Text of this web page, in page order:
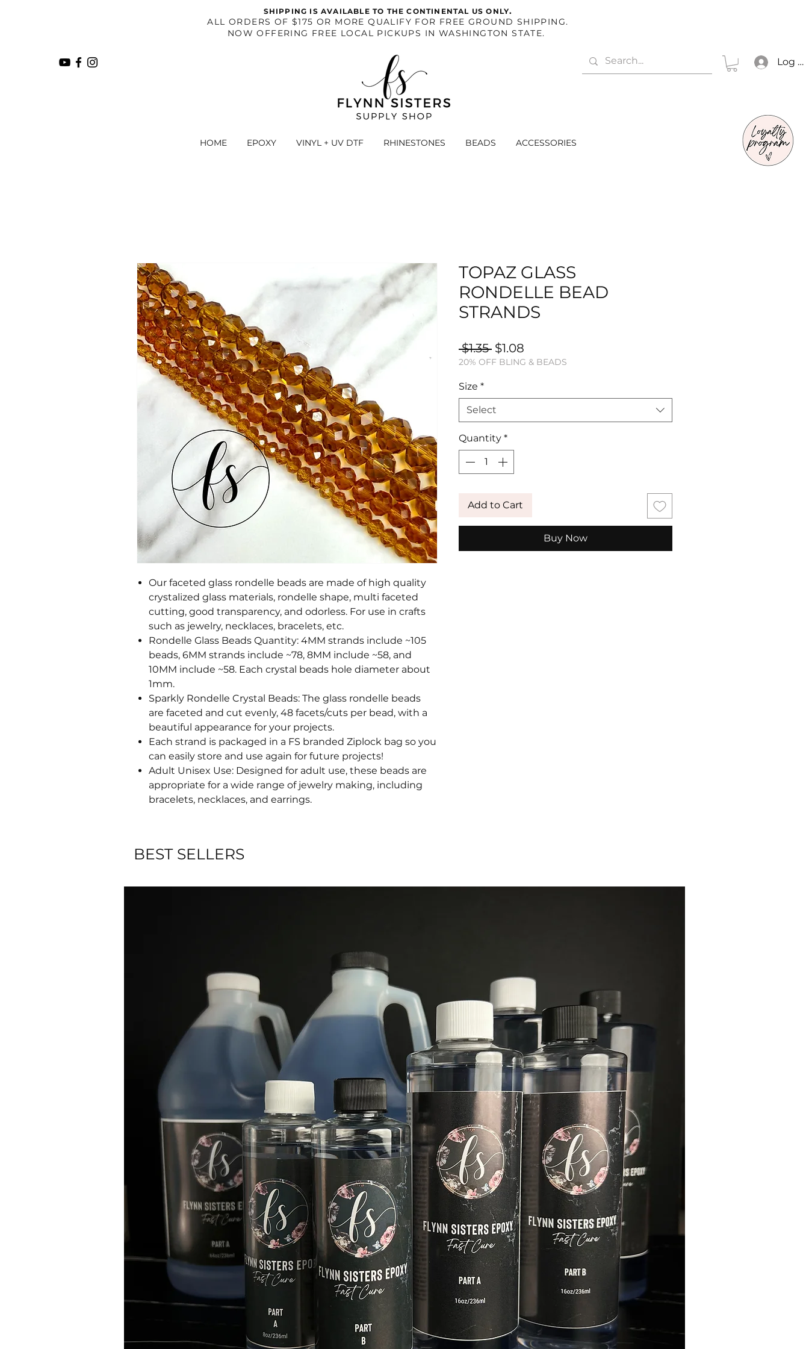
SHIPPING IS AVAILABLE TO THE CONTINENTAL US ONLY.
​ALL ORDERS OF $175 OR MORE QUALIFY FOR FREE GROUND SHIPPING.
NOW OFFERING FREE LOCAL PICKUPS IN WASHINGTON STATE.
HOME EPOXY VINYL + UV DTF RHINESTONES BEADS ACCESSORIES
Log In
Our faceted glass rondelle beads are made of high quality
crystalized glass materials, rondelle shape, multi faceted
cutting, good transparency, and odorless. For use in crafts
such as jewelry, necklaces, bracelets, etc.
Rondelle Glass Beads Quantity: 4MM strands include ~105
beads, 6MM strands include ~78, 8MM include ~58, and
10MM include ~58. Each crystal beads hole diameter about
1mm.
Sparkly Rondelle Crystal Beads: The glass rondelle beads
are faceted and cut evenly, 48 facets/cuts per bead, with a
beautiful appearance for your projects.
Each strand is packaged in a FS branded Ziplock bag so you
can easily store and use again for future projects!
Adult Unisex Use: Designed for adult use, these beads are
appropriate for a wide range of jewelry making, including
bracelets, necklaces, and earrings.
TOPAZ GLASS
RONDELLE BEAD
STRANDS
$1.35 Regular
Price
$1.08
Price
20% OFF BLING & BEADS
Size *
Select
Quantity *
Add to Cart
Buy Now
BEST SELLERS